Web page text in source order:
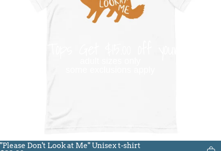
"Please Don't Look at Me" Unisex t-shirt